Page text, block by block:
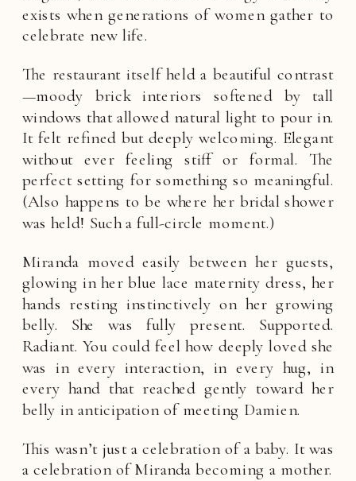
exists when generations of women gather to
celebrate new life.
The restaurant itself held a beautiful contrast
—moody brick interiors softened by tall
windows that allowed natural light to pour in.
It felt refined but deeply welcoming. Elegant
without ever feeling stiff or formal. The
perfect setting for something so meaningful.
(Also happens to be where her bridal shower
was held! Such a full-circle moment.)
Miranda moved easily between her guests,
glowing in her blue lace maternity dress, her
hands resting instinctively on her growing
belly. She was fully present. Supported.
Radiant. You could feel how deeply loved she
was in every interaction, in every hug, in
every hand that reached gently toward her
belly in anticipation of meeting Damien.
This wasn’t just a celebration of a baby. It was
a celebration of Miranda becoming a mother.